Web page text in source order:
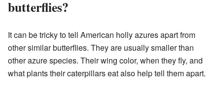
butterflies?
It can be tricky to tell American holly azures apart from
other similar butterflies. They are usually smaller than
other azure species. Their wing color, when they fly, and
what plants their caterpillars eat also help tell them apart.